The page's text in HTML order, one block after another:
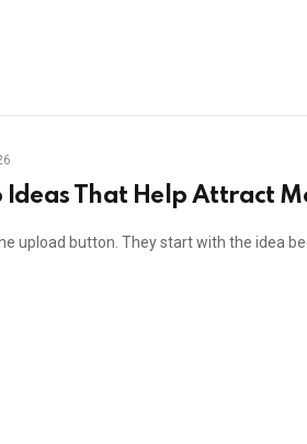
Ideas That Help Attract
upload button. They start with the idea